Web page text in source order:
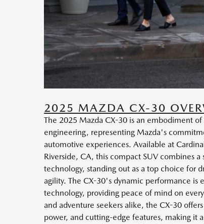
2025 MAZDA CX-30
The 2025 Mazda CX-30 is an embodiment
engineering, representing Mazda's
automotive experiences. Available at
Riverside, CA, this compact SUV combines
technology, standing out as a top choice for
agility. The CX-30's dynamic performance is
technology, providing peace of mind on
and adventure seekers alike, the CX-30
power, and cutting-edge features, making it